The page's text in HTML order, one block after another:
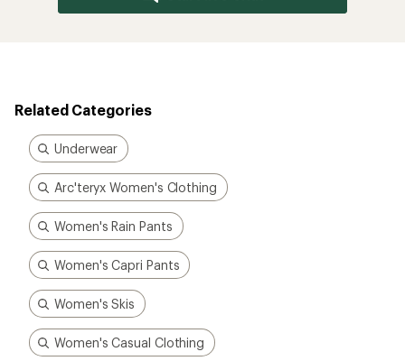
Related Categories
Underwear
Arc'teryx Women's Clothing
Women's Rain Pants
Women's Capri Pants
Women's Skis
Women's Casual Clothing